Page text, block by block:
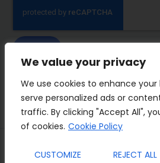
We value your privacy
We use cookies to enhance your
serve personalized ads or
traffic. By clicking "Accept All",
of cookies. Cookie Policy
CUSTOMIZE REJECT ALL
IMP Group
Cookies